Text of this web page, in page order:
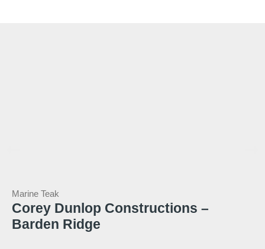
Marine Teak
Corey Dunlop Constructions –
Barden Ridge